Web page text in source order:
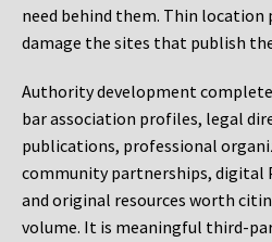
need behind them. Thin location
damage the sites that publish
Authority development
bar association profiles, legal
publications, professional
community partnerships, digital
and original resources worth
volume. It is meaningful third-